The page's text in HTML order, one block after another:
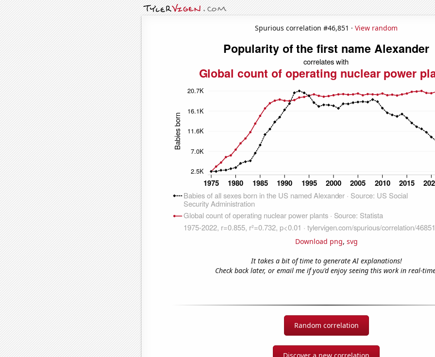
Spurious correlation #46,851 · View random
Download png, svg
It takes a bit of time to generate AI explanations!
Check back later, or email me if you'd enjoy seeing this work in real-
Random correlation